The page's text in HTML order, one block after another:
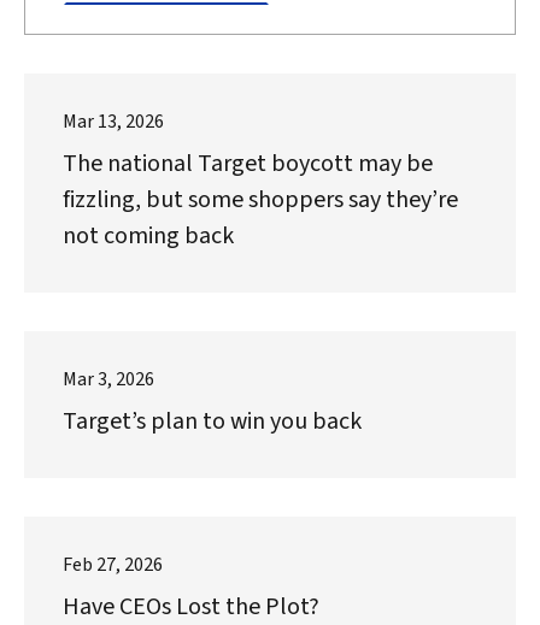
Mar 13, 2026
The national Target boycott may be
fizzling, but some shoppers say they’re
not coming back
Mar 3, 2026
Target’s plan to win you back
Feb 27, 2026
Have CEOs Lost the Plot?